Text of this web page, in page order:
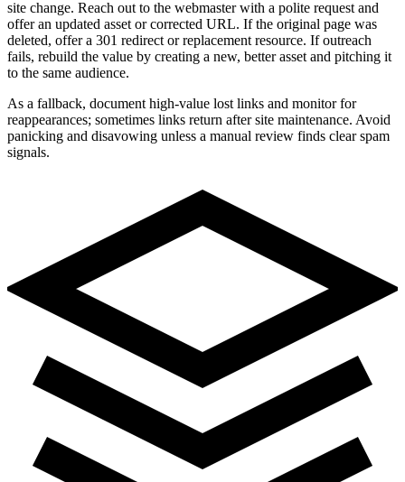
site change. Reach out to the webmaster with a polite request and
offer an updated asset or corrected URL. If the original page was
deleted, offer a 301 redirect or replacement resource. If outreach
fails, rebuild the value by creating a new, better asset and pitching it
to the same audience.
As a fallback, document high-value lost links and monitor for
reappearances; sometimes links return after site maintenance. Avoid
panicking and disavowing unless a manual review finds clear spam
signals.